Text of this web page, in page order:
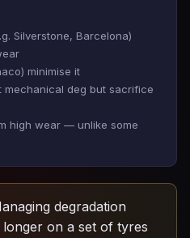
Silverstone, Barcelona)
minimise it
mechanical deg but sacrifice
high wear — unlike some
degradation
longer on a set of tyres